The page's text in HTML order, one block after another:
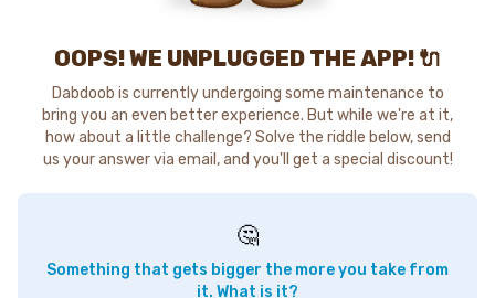
OOPS! WE UNPLUGGED THE APP! 🔌
Dabdoob is currently undergoing some maintenance to
bring you an even better experience. But while we're at it,
how about a little challenge? Solve the riddle below, send
us your answer via email, and you'll get a special discount!
🤔
Something that gets bigger the more you take from
it. What is it?